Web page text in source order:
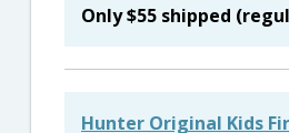
Only $55 shipped
Hunter Original Kids